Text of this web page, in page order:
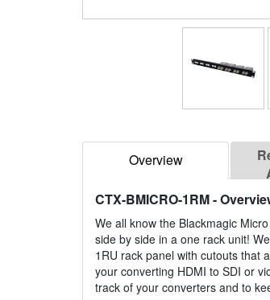
Overview
CTX-BMICRO-1RM-
We all know the Blackmagic
side by side in a one rack unit!
1RU rack panel with cutouts that
your converting HDMI to SDI or
track of your converters and to